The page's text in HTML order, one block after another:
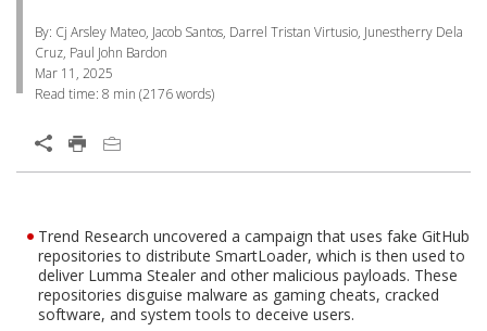
By: Cj Arsley Mateo, Jacob Santos, Darrel Tristan Virtusio, Junestherry Dela
Cruz, Paul John Bardon
Mar 11, 2025
Read time: 8 min (2176words)
Open On A New Tab
Trend Research uncovered a campaign that uses fake GitHub
repositories to distribute SmartLoader, which is then used to
deliver Lumma Stealer and other malicious payloads. These
repositories disguise malware as gaming cheats, cracked
software, and system tools to deceive users.
One-Platform